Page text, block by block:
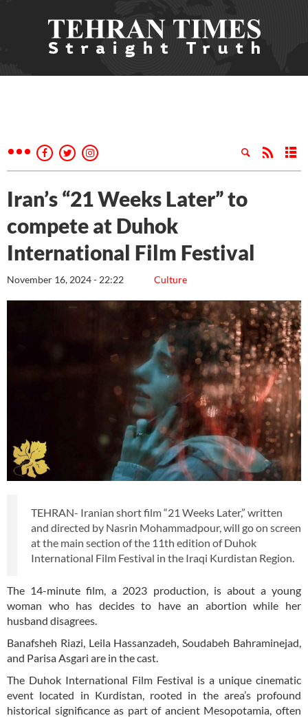
Iran’s “21 Weeks Later” to
compete at Duhok
International Film Festival
Culture
November 16, 2024 - 22:22
TEHRAN- Iranian short film “21 Weeks Later,” written
and directed by Nasrin Mohammadpour, will go on screen
at the main section of the 11th edition of Duhok
International Film Festival in the Iraqi Kurdistan Region.
The 14-minute film, a 2023 production, is about a young
woman who has decides to have an abortion while her
husband disagrees.
Banafsheh Riazi, Leila Hassanzadeh, Soudabeh Bahraminejad,
and Parisa Asgari are in the cast.
The Duhok International Film Festival is a unique cinematic
event located in Kurdistan, rooted in the area’s profound
historical significance as part of ancient Mesopotamia, often